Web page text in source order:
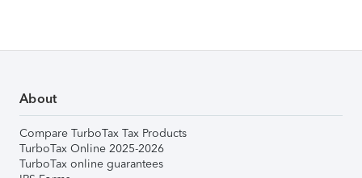
About
Compare TurboTax Tax Products
TurboTax Online 2025-2026
TurboTax online guarantees